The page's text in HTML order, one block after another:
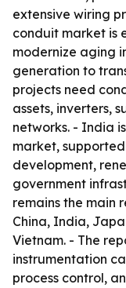
extensive wiring
conduit market is
modernize aging
generation to
projects need
assets, inverters,
networks. - India
market,
development,
government
remains the main
China, India,
Vietnam. - The
instrumentation
process control,